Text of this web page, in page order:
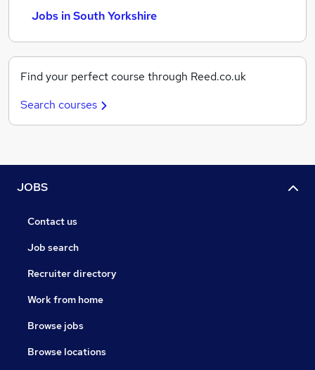
Jobs in South Yorkshire
Find your perfect course through Reed.co.uk
Search courses
JOBS
Contact us
Job search
Recruiter directory
Work from home
Browse jobs
Browse locations